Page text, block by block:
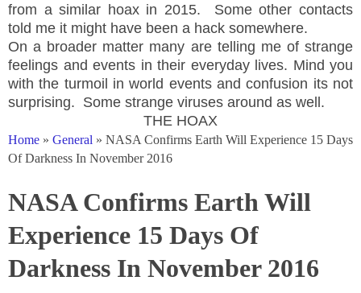
from a similar hoax in 2015. Some other contacts
told me it might have been a hack somewhere.
On a broader matter many are telling me of strange
feelings and events in their everyday lives. Mind you
with the turmoil in world events and confusion its not
surprising. Some strange viruses around as well.
THE HOAX
Home » General » NASA Confirms Earth Will Experience 15 Days
Of Darkness In November 2016
NASA Confirms Earth Will
Experience 15 Days Of
Darkness In November 2016